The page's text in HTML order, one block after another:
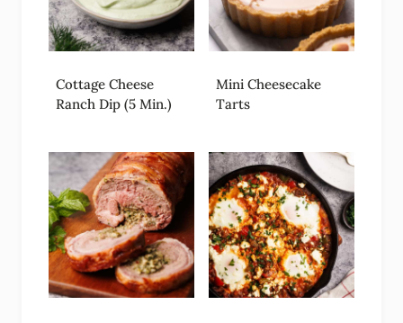
Cottage Cheese
Ranch Dip (5 Min.)
Mini Cheesecake
Tarts